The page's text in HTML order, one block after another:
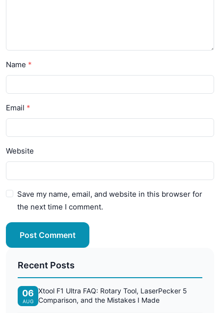
Name
Email
Website
Save my name, email, and website in this browser for
the next time I comment.
Post Comment
Recent Posts
06
AUG
Xtool F1 Ultra FAQ: Rotary Tool, LaserPecker 5
Comparison, and the Mistakes I Made